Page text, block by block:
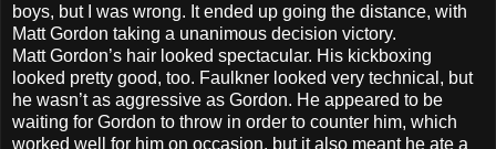
boys, but I was wrong. It ended up going the distance, with
Matt Gordon taking a unanimous decision victory.
Matt Gordon’s hair looked spectacular. His kickboxing
looked pretty good, too. Faulkner looked very technical, but
he wasn’t as aggressive as Gordon. He appeared to be
waiting for Gordon to throw in order to counter him, which
worked well for him on occasion, but it also meant he ate a